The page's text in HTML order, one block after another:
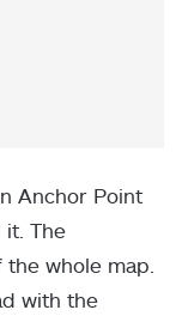
Anchor Point
The
whole map.
with the